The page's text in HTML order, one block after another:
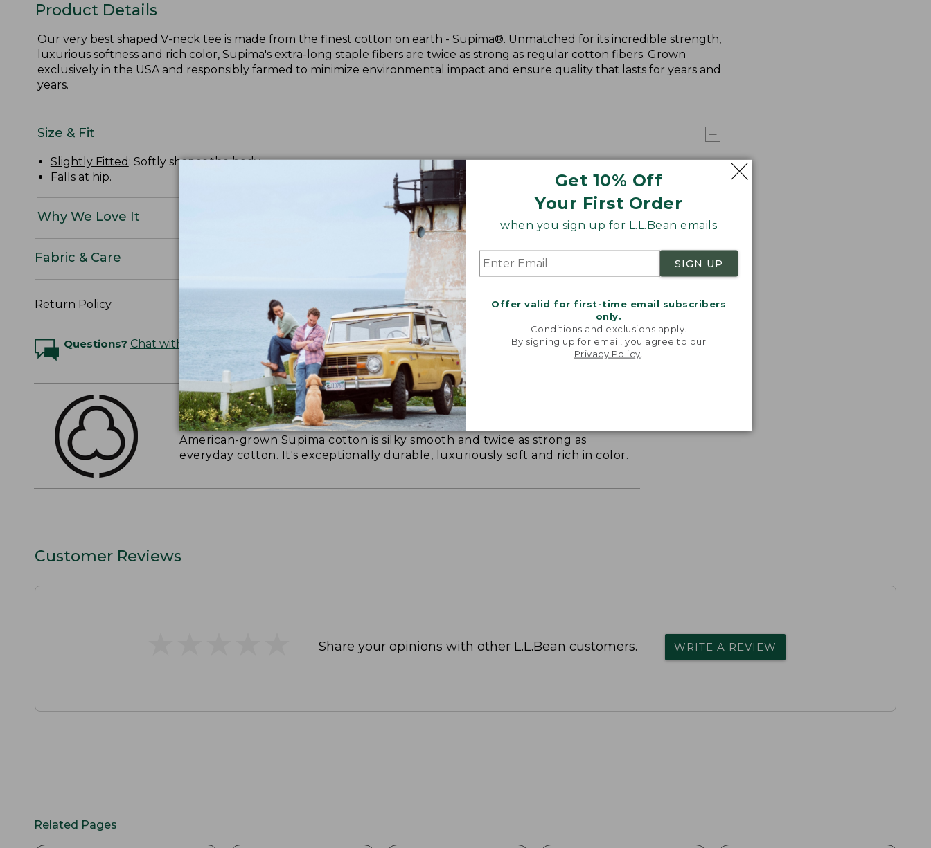
Get 10% Off
Your First Order
when you sign up for L.L.Bean emails
SIGN UP
Offer valid for first-time email subscribers
only.
Conditions and exclusions apply.
By signing up for email, you agree to our
Privacy Policy
Product Details
Our very best shaped V-neck tee is made from the finest cotton on earth - Supima®. Unmatched for its incredible strength,
luxurious softness and rich color, Supima's extra-long staple fibers are twice as strong as regular cotton fibers. Grown
exclusively in the USA and responsibly farmed to minimize environmental impact and ensure quality that lasts for years and
years.
Size & Fit
Slightly Fitted : Softly shapes the body.
Falls at hip.
Why We Love It
Fabric & Care
Return Policy
Questions? Chat with an Expert
THE FINEST COTTON ON EARTH
American-grown Supima cotton is silky smooth and twice as strong as
everyday cotton. It's exceptionally durable, luxuriously soft and rich in color.
Customer Reviews
Share your opinions with other L.L.Bean customers. WRITE A REVIEW
Related Pages